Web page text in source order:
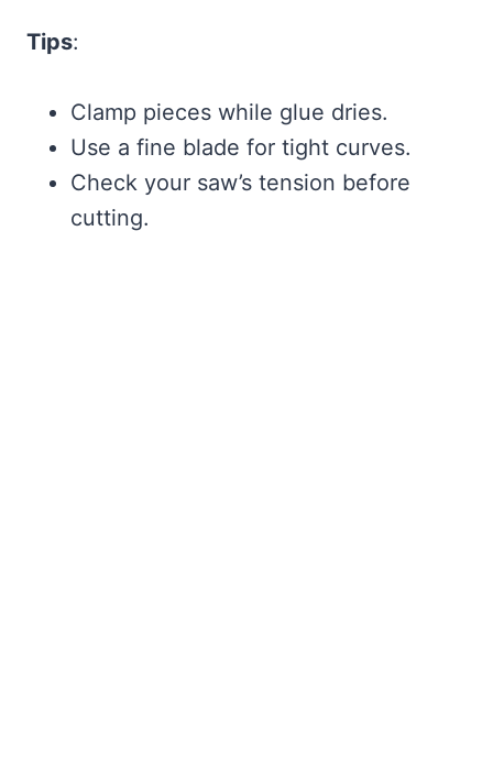
Tips:
Clamp pieces while glue dries.
Use a fine blade for tight curves.
Check your saw’s tension before
cutting.